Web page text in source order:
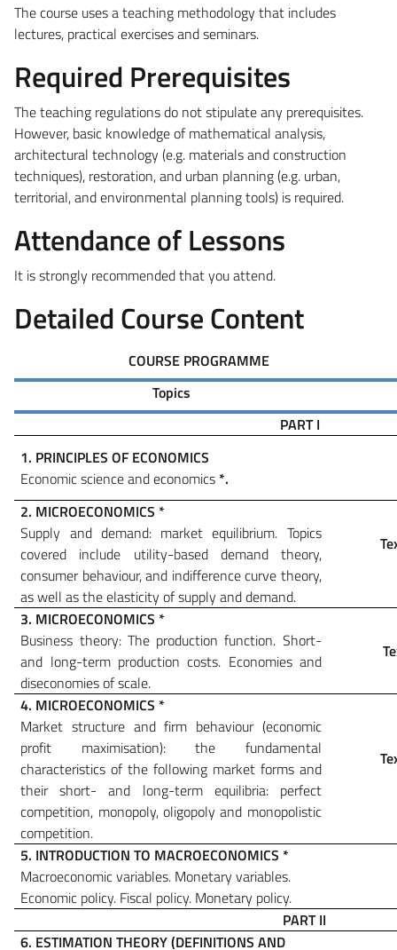
The course uses a teaching methodology that includes
lectures, practical exercises and seminars.
Required Prerequisites
The teaching regulations do not stipulate any prerequisites.
However, basic knowledge of mathematical analysis,
architectural technology (e.g. materials and construction
techniques), restoration, and urban planning (e.g. urban,
territorial, and environmental planning tools) is required.
Attendance of Lessons
It is strongly recommended that you attend.
Detailed Course Content
COURSE PROGRAMME
Topics
PART I
1. PRINCIPLES OF ECONOMICS
Economic science and economics *.
2. MICROECONOMICS *
Supply and demand: market equilibrium. Topics
covered include utility-based demand theory,
consumer behaviour, and indifference curve theory,
as well as the elasticity of supply and demand.
3. MICROECONOMICS *
Business theory: The production function. Short-
and long-term production costs. Economies and
diseconomies of scale.
4. MICROECONOMICS *
Market structure and firm behaviour (economic
profit maximisation): the fundamental
characteristics of the following market forms and
their short- and long-term equilibria: perfect
competition, monopoly, oligopoly and monopolistic
competition.
5. INTRODUCTION TO MACROECONOMICS *
Macroeconomic variables. Monetary variables.
Economic policy. Fiscal policy. Monetary policy.
PART II
6. ESTIMATION THEORY (DEFINITIONS AND